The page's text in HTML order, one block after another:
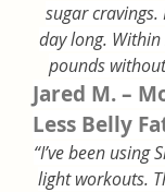
sugar
day long.
pounds
Jared M. –
Less Belly
“I’ve been using
light workouts.